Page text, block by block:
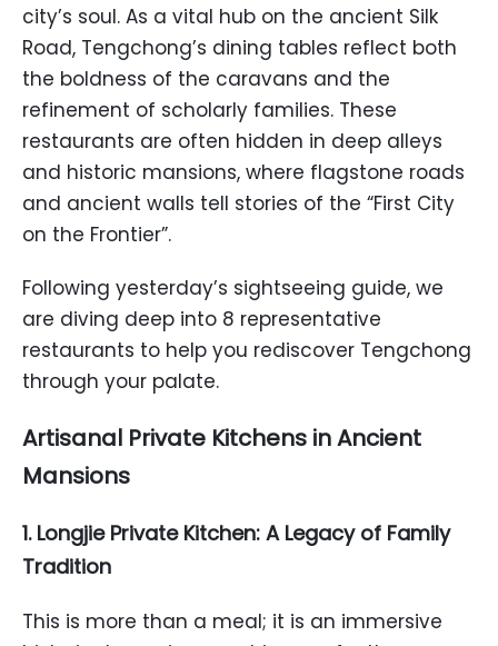
city’s soul. As a vital hub on the ancient Silk
Road, Tengchong’s dining tables reflect both
the boldness of the caravans and the
refinement of scholarly families. These
restaurants are often hidden in deep alleys
and historic mansions, where flagstone roads
and ancient walls tell stories of the “First City
on the Frontier”.
Following yesterday’s sightseeing guide, we
are diving deep into 8 representative
restaurants to help you rediscover Tengchong
through your palate.
Artisanal Private Kitchens in Ancient
Mansions
1. Longjie Private Kitchen: A Legacy of Family
Tradition
This is more than a meal; it is an immersive